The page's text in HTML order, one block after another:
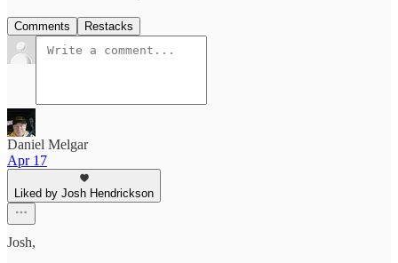
Comments Restacks
Daniel Melgar
Apr 17
Liked by Josh Hendrickson
Josh,